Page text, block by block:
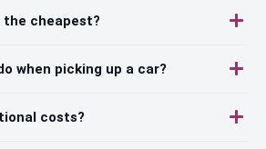
the cheapest?
when picking up a car?
costs?